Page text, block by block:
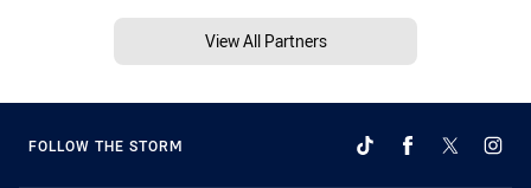
View All Partners
FOLLOW THE STORM